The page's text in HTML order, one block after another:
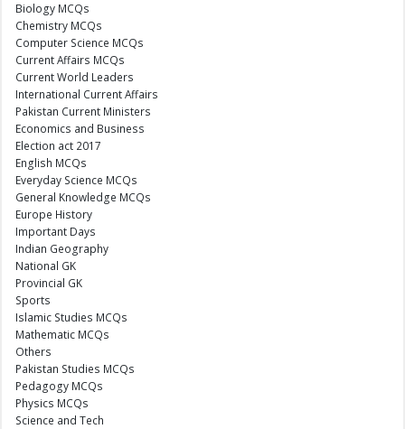
Biology MCQs
Chemistry MCQs
Computer Science MCQs
Current Affairs MCQs
Current World Leaders
International Current Affairs
Pakistan Current Ministers
Economics and Business
Election act 2017
English MCQs
Everyday Science MCQs
General Knowledge MCQs
Europe History
Important Days
Indian Geography
National GK
Provincial GK
Sports
Islamic Studies MCQs
Mathematic MCQs
Others
Pakistan Studies MCQs
Pedagogy MCQs
Physics MCQs
Science and Tech